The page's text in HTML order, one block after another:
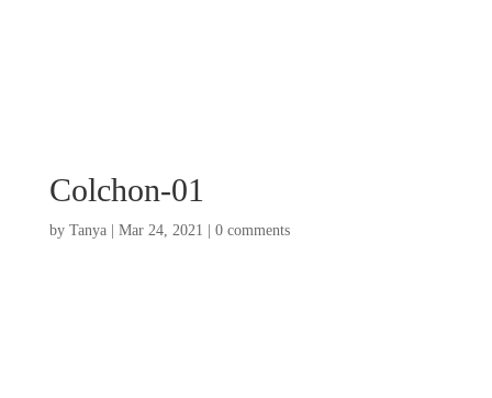
Colchon-01
by Tanya| Mar 24, 2021 0 comments